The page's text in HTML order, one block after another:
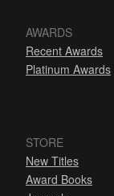
AWARDS
Recent Awards
Platinum Awards
STORE
New Titles
Award Books